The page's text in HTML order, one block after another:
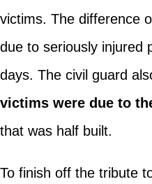
victims. The difference
due to seriously injured
days. The civil guard
victims were due to
that was half built.
To finish off the tribute